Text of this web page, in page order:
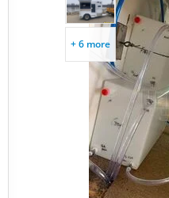
+ 6 more